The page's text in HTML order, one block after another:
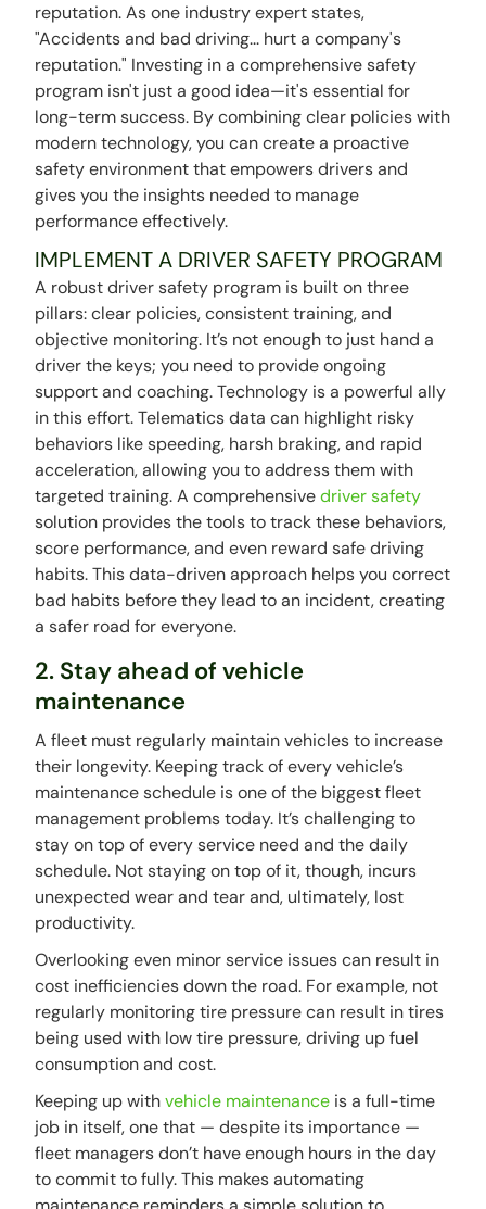
reputation. As one industry expert states,
"Accidents and bad driving... hurt a company's
reputation." Investing in a comprehensive safety
program isn't just a good idea—it's essential for
long-term success. By combining clear policies with
modern technology, you can create a proactive
safety environment that empowers drivers and
gives you the insights needed to manage
performance effectively.
IMPLEMENT A DRIVER SAFETY PROGRAM
A robust driver safety program is built on three
pillars: clear policies, consistent training, and
objective monitoring. It’s not enough to just hand a
driver the keys; you need to provide ongoing
support and coaching. Technology is a powerful ally
in this effort. Telematics data can highlight risky
behaviors like speeding, harsh braking, and rapid
acceleration, allowing you to address them with
targeted training. A comprehensivedriver safety
solution provides the tools to track these behaviors,
score performance, and even reward safe driving
habits. This data-driven approach helps you correct
bad habits before they lead to an incident, creating
a safer road for everyone.
2. Stay ahead of vehicle
maintenance
A fleet must regularly maintain vehicles to increase
their longevity. Keeping track of every vehicle’s
maintenance schedule is one of the biggest fleet
management problems today. It’s challenging to
stay on top of every service need and the daily
schedule. Not staying on top of it, though, incurs
unexpected wear and tear and, ultimately, lost
productivity.
Overlooking even minor service issues can result in
cost inefficiencies down the road. For example, not
regularly monitoring tire pressure can result in tires
being used with low tire pressure, driving up fuel
consumption and cost.
Keeping up withvehicle maintenance is a full-time
job in itself, one that — despite its importance —
fleet managers don’t have enough hours in the day
to commit to fully. This makes automating